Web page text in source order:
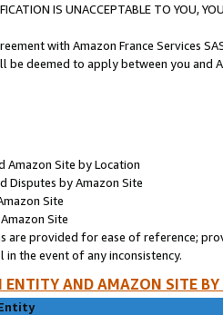
IS UNACCEPTABLE TO YOU,
with Amazon France Services
be deemed to apply between you and
Amazon Site by Location
Disputes by Amazon Site
Site
Site
are provided for ease of reference;
the event of any inconsistency.
ENTITY AND AMAZON SITE